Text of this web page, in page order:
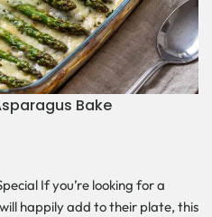
Bake
If you’re looking for a
happily add to their plate, this